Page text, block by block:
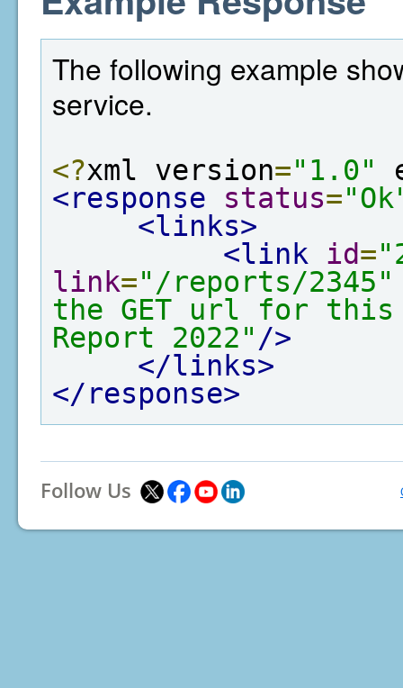
The following example
service.
<?xml version="1.0"
<response
status=
<links>
<link
id=
link="/reports/2345"
the GET url for this
Report 2022" />
</links>
</response>
Follow Us